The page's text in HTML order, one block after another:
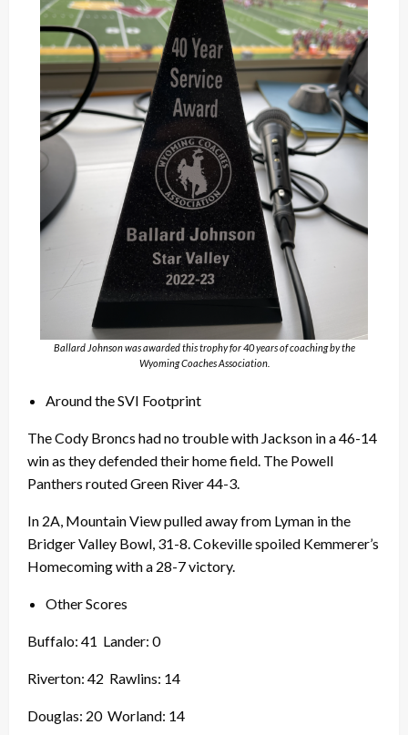
Ballard Johnson was awarded this trophy for 40 years of coaching by the
Wyoming Coaches Association.
Around the SVI Footprint
The Cody Broncs had no trouble with Jackson in a 46-14
win as they defended their home field. The Powell
Panthers routed Green River 44-3.
In 2A, Mountain View pulled away from Lyman in the
Bridger Valley Bowl, 31-8. Cokeville spoiled Kemmerer’s
Homecoming with a 28-7 victory.
Other Scores
Buffalo: 41 Lander: 0
Riverton: 42 Rawlins: 14
Douglas: 20 Worland: 14